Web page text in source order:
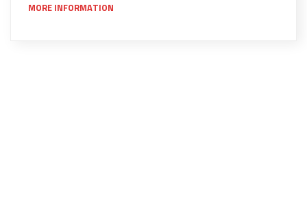
MORE INFORMATION